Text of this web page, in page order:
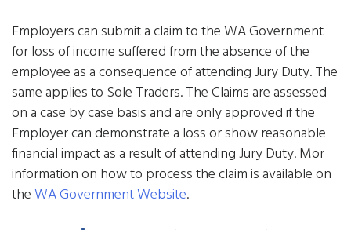
Employers can submit a claim to the WA Government
for loss of income suffered from the absence of the
employee as a consequence of attending Jury Duty. The
same applies to Sole Traders. The Claims are assessed
on a case by case basis and are only approved if the
Employer can demonstrate a loss or show reasonable
financial impact as a result of attending Jury Duty. Mor
information on how to process the claim is available on
theWA Government Website.